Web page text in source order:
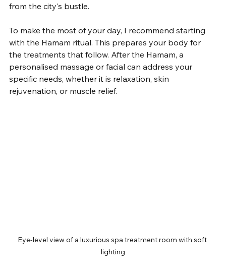
from the city's bustle.
To make the most of your day, I recommend starting
with the Hamam ritual. This prepares your body for
the treatments that follow. After the Hamam, a
personalised massage or facial can address your
specific needs, whether it is relaxation, skin
rejuvenation, or muscle relief.
Eye-level view of a luxurious spa treatment room with soft
lighting